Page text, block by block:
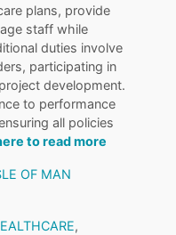
plans, provide
staff while
duties involve
participating in
development.
to performance
all policies
to read more
OF MAN
,